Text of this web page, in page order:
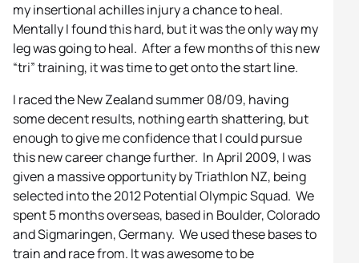
my insertional achilles injury a chance to heal.
Mentally I found this hard, but it was the only way my
leg was going to heal. After a few months of this new
“tri” training, it was time to get onto the start line.
I raced the New Zealand summer 08/09, having
some decent results, nothing earth shattering, but
enough to give me confidence that I could pursue
this new career change further. In April 2009, I was
given a massive opportunity by Triathlon NZ, being
selected into the 2012 Potential Olympic Squad. We
spent 5 months overseas, based in Boulder, Colorado
and Sigmaringen, Germany. We used these bases to
train and race from. It was awesome to be